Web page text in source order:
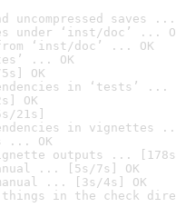
uncompressed saves ...
under ‘inst/doc’ ...
‘inst/doc’ ... OK
... OK
OK
in ‘tests’ ...
OK
21s]
in vignettes
... OK
outputs ... [178s/
... [5s/7s] OK
... [3s/4s] OK
things in the check